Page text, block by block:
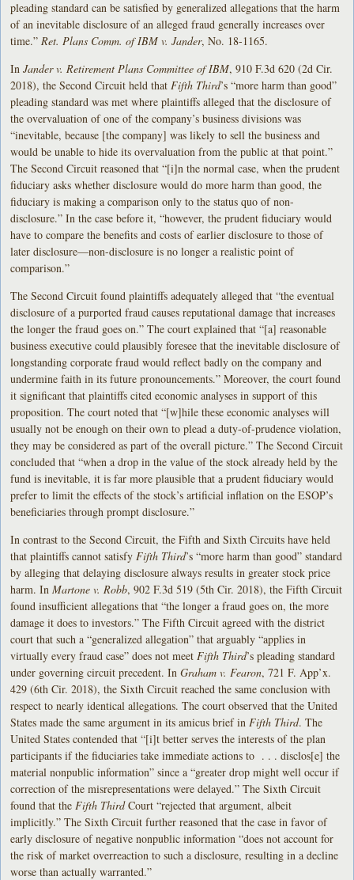
pleading standard can be satisfied by generalized allegations that the harm
of an inevitable disclosure of an alleged fraud generally increases over
time.” Ret. Plans Comm. of IBM v. Jander, No. 18-1165.
InJander v. Retirement Plans Committee of IBM, 910 F.3d 620 (2d Cir.
2018), the Second Circuit held that Fifth Third’s “more harm than good”
pleading standard was met where plaintiffs alleged that the disclosure of
the overvaluation of one of the company’s business divisions was
“inevitable, because [the company] was likely to sell the business and
would be unable to hide its overvaluation from the public at that point.”
The Second Circuit reasoned that “[i]n the normal case, when the prudent
fiduciary asks whether disclosure would do more harm than good, the
fiduciary is making a comparison only to the status quo of non-
disclosure.” In the case before it, “however, the prudent fiduciary would
have to compare the benefits and costs of earlier disclosure to those of
later disclosure—non-disclosure is no longer a realistic point of
comparison.”
The Second Circuit found plaintiffs adequately alleged that “the eventual
disclosure of a purported fraud causes reputational damage that increases
the longer the fraud goes on.” The court explained that “[a] reasonable
business executive could plausibly foresee that the inevitable disclosure of
longstanding corporate fraud would reflect badly on the company and
undermine faith in its future pronouncements.” Moreover, the court found
it significant that plaintiffs cited economic analyses in support of this
proposition. The court noted that “[w]hile these economic analyses will
usually not be enough on their own to plead a duty-of-prudence violation,
they may be considered as part of the overall picture.” The Second Circuit
concluded that “when a drop in the value of the stock already held by the
fund is inevitable, it is far more plausible that a prudent fiduciary would
prefer to limit the effects of the stock’s artificial inflation on the ESOP’s
beneficiaries through prompt disclosure.”
In contrast to the Second Circuit, the Fifth and Sixth Circuits have held
that plaintiffs cannot satisfy Fifth Third’s “more harm than good” standard
by alleging that delaying disclosure always results in greater stock price
harm. InMartone v. Robb, 902 F.3d 519 (5th Cir. 2018), the Fifth Circuit
found insufficient allegations that “the longer a fraud goes on, the more
damage it does to investors.” The Fifth Circuit agreed with the district
court that such a “generalized allegation” that arguably “applies in
virtually every fraud case” does not meet Fifth Third’s pleading standard
under governing circuit precedent. InGraham v. Fearon, 721 F. App’x.
429 (6th Cir. 2018), the Sixth Circuit reached the same conclusion with
respect to nearly identical allegations. The court observed that the United
States made the same argument in its amicus brief in Fifth Third. The
United States contended that “[i]t better serves the interests of the plan
participants if the fiduciaries take immediate actions to . . . disclos[e] the
material nonpublic information” since a “greater drop might well occur if
correction of the misrepresentations were delayed.” The Sixth Circuit
found that the Fifth ThirdCourt “rejected that argument, albeit
implicitly.” The Sixth Circuit further reasoned that the case in favor of
early disclosure of negative nonpublic information “does not account for
the risk of market overreaction to such a disclosure, resulting in a decline
worse than actually warranted.”